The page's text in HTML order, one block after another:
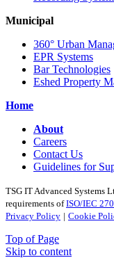
Municipal
360° Urban
EPR Systems
Bar Technologies
Eshed Property
Home
About
Careers
Contact Us
Guidelines for
TSG IT Advanced Systems
requirements ofISO/IEC
Privacy Policy | Cookie
Top of Page
Skip to content